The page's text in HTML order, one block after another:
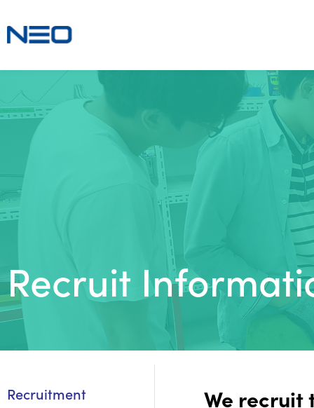
Recruit
Recruitment We recruit